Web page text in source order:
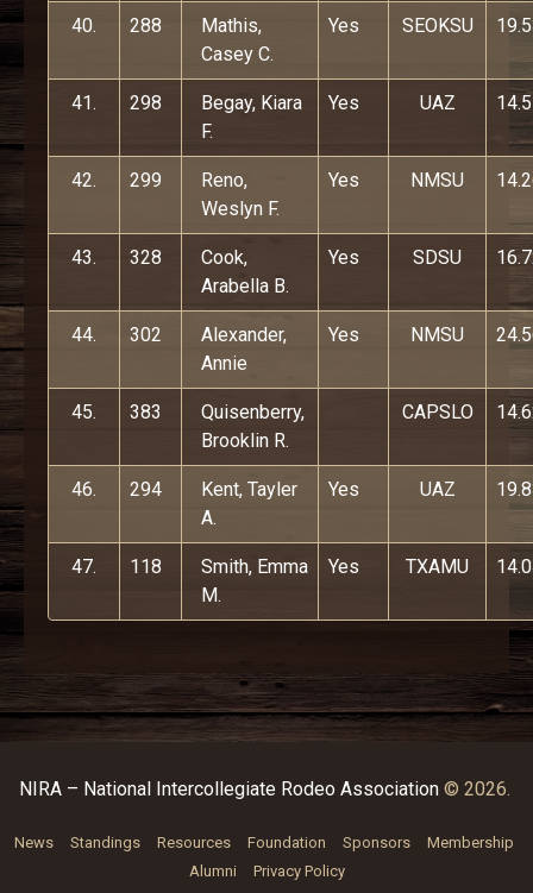
40. 288
Mathis,
Casey C.
Yes SEOKSU
41. 298
Begay, Kiara
F.
Yes UAZ
42. 299
Reno,
Weslyn F.
Yes NMSU
43. 328
Cook,
Arabella B.
Yes SDSU
44. 302
Alexander,
Annie
Yes NMSU
45. 383
Quisenberry,
Brooklin R.
CAPSLO
46. 294
Kent, Tayler
A.
Yes UAZ
47. 118
Smith, Emma
M.
Yes TXAMU
NIRA – National Intercollegiate Rodeo Association© 2026.
News Standings Resources Foundation Sponsors
Membership
Alumni
Privacy Policy